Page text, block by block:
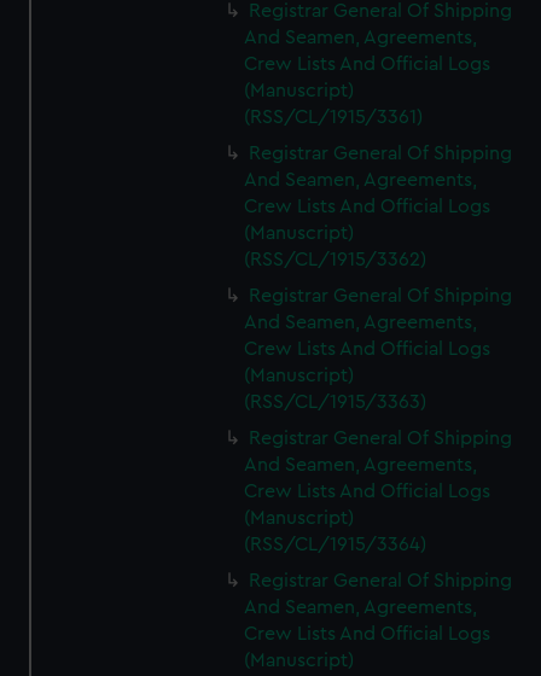
Registrar General Of Shipping
And Seamen, Agreements,
Crew Lists And Official Logs
(Manuscript)
(RSS/CL/1915/3361)
Registrar General Of Shipping
And Seamen, Agreements,
Crew Lists And Official Logs
(Manuscript)
(RSS/CL/1915/3362)
Registrar General Of Shipping
And Seamen, Agreements,
Crew Lists And Official Logs
(Manuscript)
(RSS/CL/1915/3363)
Registrar General Of Shipping
And Seamen, Agreements,
Crew Lists And Official Logs
(Manuscript)
(RSS/CL/1915/3364)
Registrar General Of Shipping
And Seamen, Agreements,
Crew Lists And Official Logs
(Manuscript)